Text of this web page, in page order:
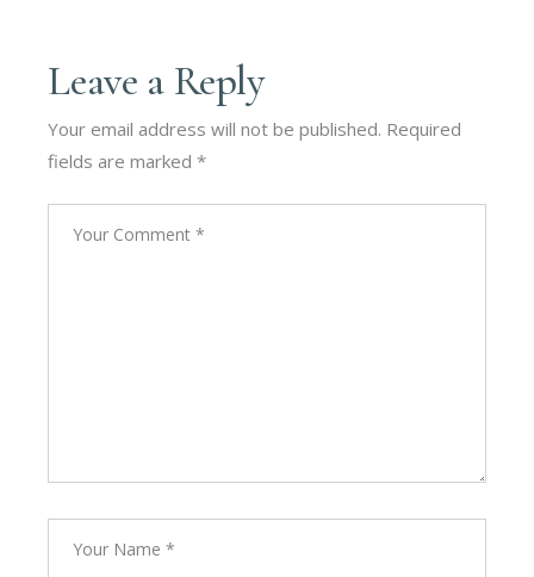
Leave a Reply
Your email address will not be published. Required
fields are marked*